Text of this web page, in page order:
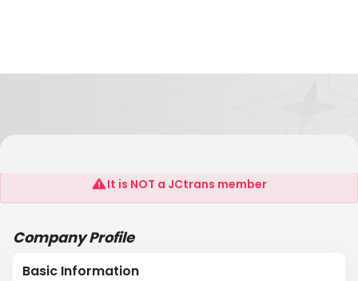
Hengfeng Fine Arts & Crafts Co., Ltd
It is NOT a JCtrans member
Company Profile
Basic Information